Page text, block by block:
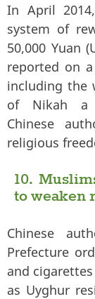
In April
system of
50,000 Yuan
reported on
including the
of Nikah a
Chinese
religious
10.
to weaken
Chinese
Prefecture
and
as Uyghur